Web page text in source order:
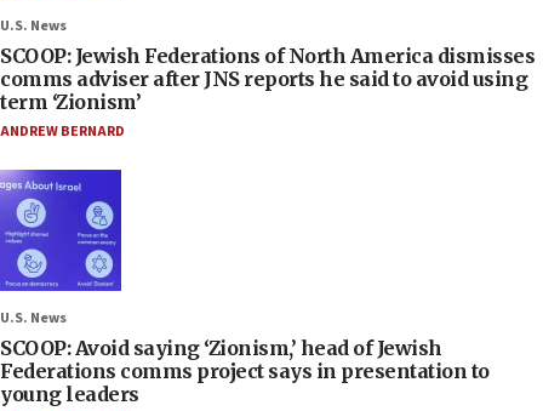
U.S. News
SCOOP: Jewish Federations of North America dismisses
comms adviser after JNS reports he said to avoid using
term ‘Zionism’
ANDREW BERNARD
U.S. News
SCOOP: Avoid saying ‘Zionism,’ head of Jewish
Federations comms project says in presentation to
young leaders